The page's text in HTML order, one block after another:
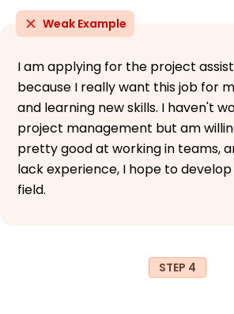
Weak Example
I am applying for the project
because I really want this job for
and learning new skills. I haven't
project management but am
pretty good at working in teams,
lack experience, I hope to develop
field.
STEP 4